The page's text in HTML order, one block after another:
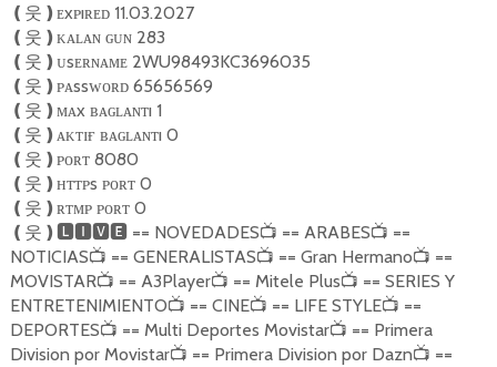
❪ 웃 ❫ᴇxᴘıʀᴇᴅ 11.03.2027
❪ 웃 ❫ᴋᴀʟᴀɴ ɢᴜɴ 283
❪ 웃 ❫ᴜsᴇʀɴᴀᴍᴇ 2WU98493KC3696035
❪ 웃 ❫ᴘᴀssᴡᴏʀᴅ 65656569
❪ 웃 ❫ᴍᴀx ʙᴀɢʟᴀɴᴛı 1
❪ 웃 ❫ᴀᴋᴛɪғ ʙᴀɢʟᴀɴᴛı 0
❪ 웃 ❫ᴘᴏʀᴛ 8080
❪ 웃 ❫ʜᴛᴛᴘs ᴘᴏʀᴛ 0
❪ 웃 ❫ʀᴛᴍᴘ ᴘᴏʀᴛ 0
❪ 웃 ❫🅻🅸🆅🅴 == NOVEDADES📺 == ARABES📺 ==
NOTICIAS📺 == GENERALISTAS📺 == Gran Hermano📺 ==
MOVISTAR📺 == A3Player📺 == Mitele Plus📺 == SERIES Y
ENTRETENIMIENTO📺 == CINE📺 == LIFE STYLE📺 ==
DEPORTES📺 == Multi Deportes Movistar📺 == Primera
Division por Movistar📺 == Primera Division por Dazn📺 ==